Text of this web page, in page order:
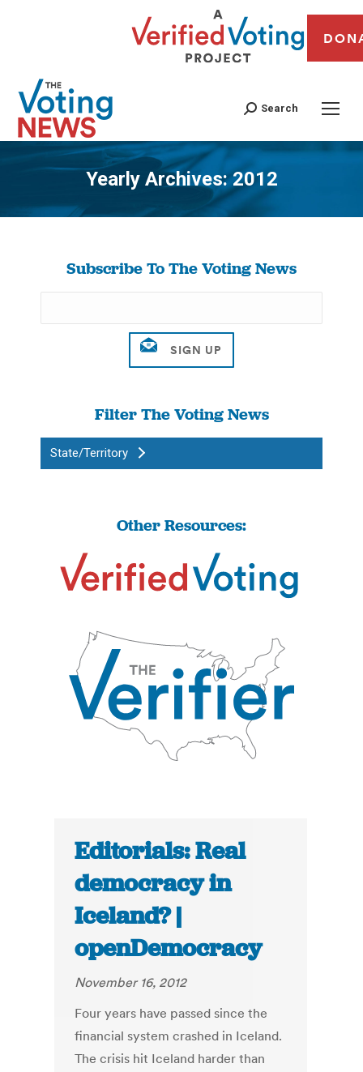
Search
Yearly Archives:2012
You are here:
Subscribe To The Voting News
Filter The Voting News
State/Territory
Other Resources:
Editorials: Real
democracy in
Iceland? |
openDemocracy
November 16, 2012
Four years have passed since the
financial system crashed in Iceland.
The crisis hit Iceland harder than